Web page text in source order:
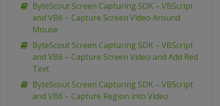
ByteScout Screen Capturing SDK – VBScript
and VB6 – Capture Screen Video Around
Mouse
ByteScout Screen Capturing SDK – VBScript
and VB6 – Capture Screen Video and Add Red
Text
ByteScout Screen Capturing SDK – VBScript
and VB6 – Capture Region into Video